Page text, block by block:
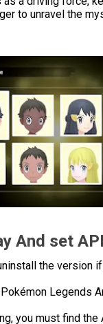
to unravel the
And set
the version
Legends
you must find the